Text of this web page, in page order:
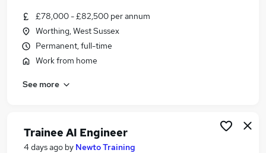
£78,000 - £82,500 per annum
Worthing, West Sussex
Permanent, full-time
Work from home
See more
Trainee AI Engineer
4 days ago by Newto Training